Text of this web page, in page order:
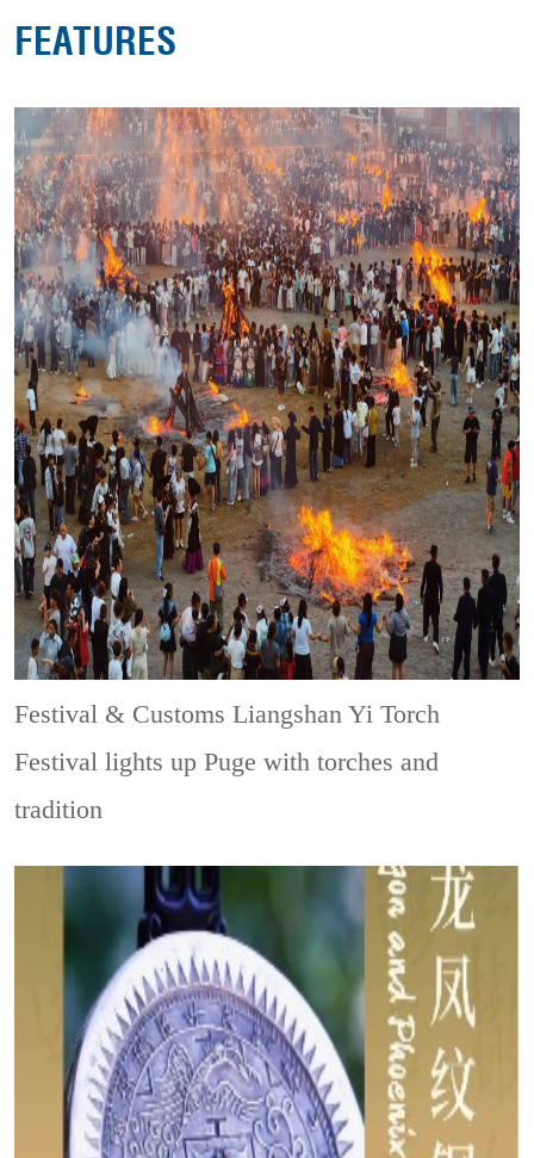
FEATURES
Festival & CustomsLiangshan Yi Torch
Festival lights up Puge with torches and
tradition